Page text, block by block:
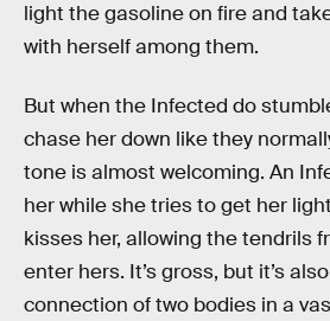
light the gasoline on fire and
with herself among them.
But when the Infected do
chase her down like they
tone is almost welcoming. An
her while she tries to get her
kisses her, allowing the tendrils
enter hers. It’s gross, but it’s
connection of two bodies in a